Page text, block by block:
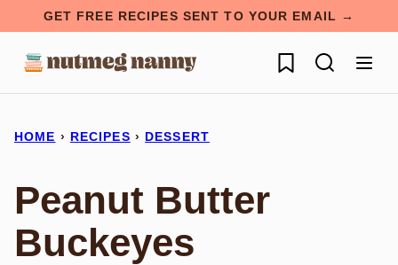
content
GET FREE RECIPES SENT TO YOUR EMAIL →
My Favorites
HOME › RECIPES › DESSERT
Peanut Butter
Buckeyes